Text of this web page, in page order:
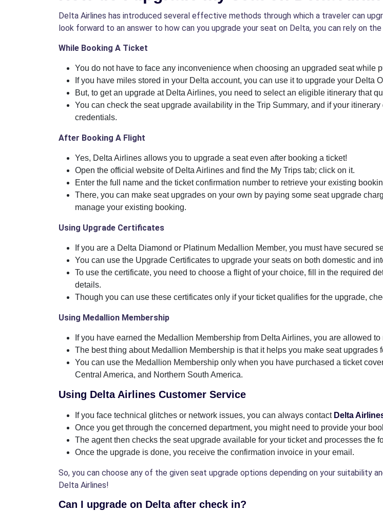
Delta Airlines has introduced several effective methods through which a traveler can
look forward to an answer to how can you upgrade your seat on Delta, you can rely on
While Booking A Ticket
You do not have to face any inconvenience when choosing an upgraded seat while
If you have miles stored in your Delta account, you can use it to upgrade your Delta
But, to get an upgrade at Delta Airlines, you need to select an eligible itinerary that
You can check the seat upgrade availability in the Trip Summary, and if your
credentials.
After Booking A Flight
Yes, Delta Airlines allows you to upgrade a seat even after booking a ticket!
Open the official website of Delta Airlines and find the My Trips tab; click on it.
Enter the full name and the ticket confirmation number to retrieve your existing
There, you can make seat upgrades on your own by paying some seat upgrade
manage your existing booking.
Using Upgrade Certificates
If you are a Delta Diamond or Platinum Medallion Member, you must have secured
You can use the Upgrade Certificates to upgrade your seats on both domestic and
To use the certificate, you need to choose a flight of your choice, fill in the required
details.
Though you can use these certificates only if your ticket qualifies for the upgrade,
Using Medallion Membership
If you have earned the Medallion Membership from Delta Airlines, you are allowed
The best thing about Medallion Membership is that it helps you make seat upgrades
You can use the Medallion Membership only when you have purchased a ticket
Central America, and Northern South America.
Using Delta Airlines Customer Service
If you face technical glitches or network issues, you can always contact Delta
Once you get through the concerned department, you might need to provide your
The agent then checks the seat upgrade available for your ticket and processes the
Once the upgrade is done, you receive the confirmation invoice in your email.
So, you can choose any of the given seat upgrade options depending on your suitability
Delta Airlines!
Can I upgrade on Delta after check in?